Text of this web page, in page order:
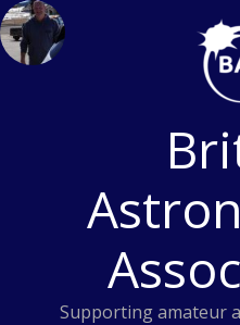
Skip
to
content
Supporting amateur